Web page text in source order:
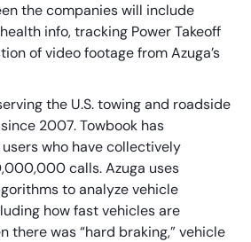
the companies will include
info, tracking Power Takeoff
of video footage from Azuga’s
the U.S. towing and roadside
2007. Towbook has
who have collectively
calls. Azuga uses
to analyze vehicle
how fast vehicles are
there was “hard braking,” vehicle